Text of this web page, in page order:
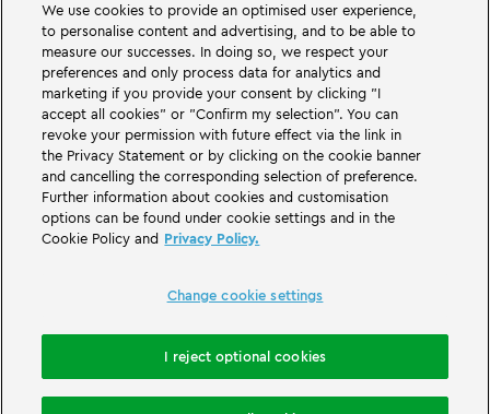
of the age between two and 12 years. The LEGOLAND Park in Germany is
located near the city of Günzburg in Bavaria. LEGOLAND in Germany is one
of the biggest theme parks in Bavaria and one of the most famous and most
popular theme parks in Germany. The theme park offers 68 attractions &
rollercoasters and a unique experience for adults and children. A Holiday
Village is part of the German LEGOLAND Deutschland Resort in addition to
the theme park and offers a variation of overnight stay possibilities. Guests
can stay overnight there in a Forest Adventure Lodge, NINJAGO Quarter,
Pirate Island Hotel, themed cottages, castles, at a campsite and even in
camping barrels.
LEGOLAND Deutschland Resort is part of the Merlin Entertainments Group.
LEGO, the LEGO logo, the Brick and Knob configurations, the Minifigure,
THE LEGO® MOVIE © & ™ LEGO Group & Warner Bros. Entertainment Inc. All
Book accommodation
We use cookies to provide an optimised user experience,
to personalise content and advertising, and to be able to
measure our successes. In doing so, we respect your
preferences and only process data for analytics and
marketing if you provide your consent by clicking "I
accept all cookies" or "Confirm my selection". You can
revoke your permission with future effect via the link in
the Privacy Statement or by clicking on the cookie banner
and cancelling the corresponding selection of preference.
Further information about cookies and customisation
options can be found under cookie settings and in the
Cookie Policy and Privacy Policy.
Change cookie settings
I reject optional cookies